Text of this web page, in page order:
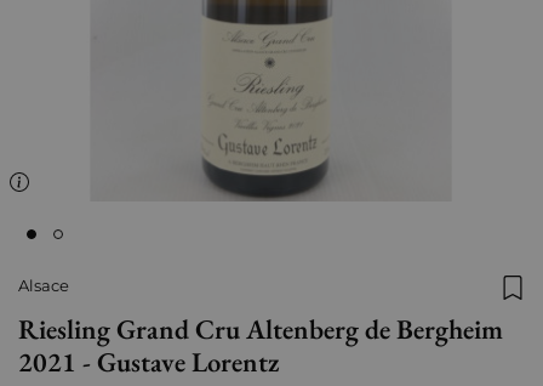
Alsace
Riesling Grand Cru Altenberg de Bergheim
2021 - Gustave Lorentz